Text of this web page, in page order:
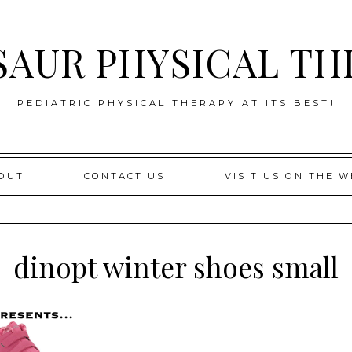
PHYSICAL
PEDIATRIC PHYSICAL THERAPY AT ITS BEST!
CONTACT US VISIT US ON THE
dinopt winter shoes small